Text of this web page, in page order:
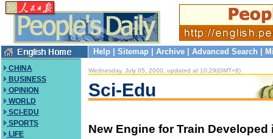
Help Sitemap Archive Advanced Search
CHINA
BUSINESS
OPINION
WORLD
SCI-EDU
SPORTS
LIFE
Wednesday, July 05, 2000, updated at 10:29(GMT+8)
Sci-Edu
New Engine for Train Developed